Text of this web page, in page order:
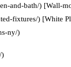
and-bath/) [Wall-
fixtures/) [White
ny/)
)